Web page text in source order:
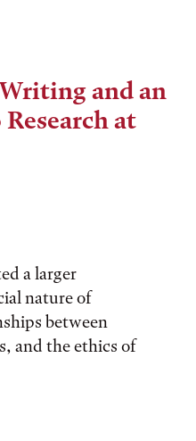
and an
at
a larger
nature of
between
and the ethics of